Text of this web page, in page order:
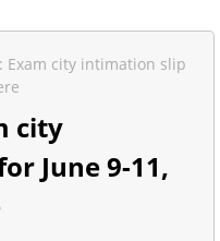
Exam city intimation slip
city
June 9-11,